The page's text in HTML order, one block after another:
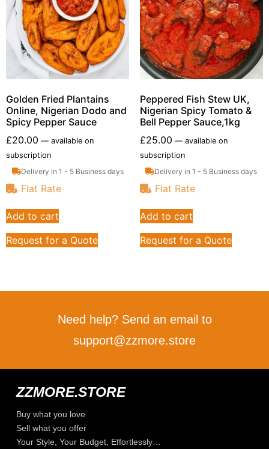
Golden Fried Plantains
Online, Nigerian Dodo and
Spicy Pepper Sauce
£20.00 — available on
subscription
Delivery in 1 - 5 Business days
Flat Rate
Add to cart
Request for a Quote
Peppered Fish Stew UK,
Nigerian Spicy Tomato &
Bell Pepper Sauce,1kg
£25.00 —available on
subscription
Delivery in 1 - 5 Business days
Flat Rate
Add to cart
Request for a Quote
Need help? Send an email to
support@zzmore.store
ZZMORE.STORE
Buy what you love
Sell what you offer
Your Style, Your Budget, Effortlessly…